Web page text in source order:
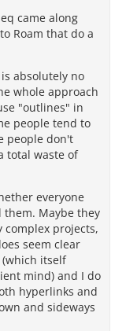
came along
Roam that do a
absolutely no
whole approach
"outlines" in
people tend to
people don't
total waste of
everyone
them. Maybe they
projects,
seem clear
itself
mind) and I do
hyperlinks and
and sideways